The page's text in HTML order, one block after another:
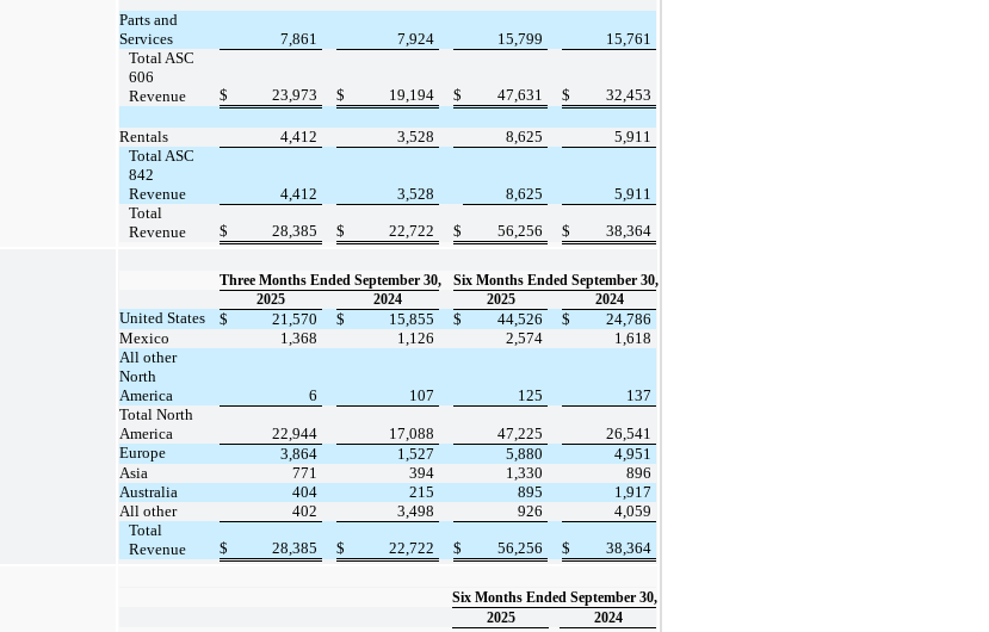
Parts and
Services
7,861 7,924 15,799
15,761
Total ASC
606
Revenue
$ 23,973 $ 19,194 $ 47,631 $ 32,453
Rentals 4,412 3,528 8,625
5,911
Total ASC
842
Revenue
4,412 3,528 8,625
5,911
Total
Revenue
$ 28,385 $ 22,722 $ 56,256 $ 38,364
Three Months Ended September 30,
Six Months Ended September 30,
2025
2024 2025 2024
United States $ 21,570 $ 15,855 $ 44,526 $
24,786
Mexico
1,368 1,126 2,574
1,618
All other
North
America
6 107 125
137
Total North
America
22,944 17,088 47,225
26,541
Europe
3,864 1,527 5,880
4,951
Asia
771 394 1,330
896
Australia
404 215 895
1,917
All other
402 3,498 926
4,059
Total
Revenue
$ 28,385 $ 22,722 $ 56,256 $ 38,364
Six Months Ended September 30,
2025
2024